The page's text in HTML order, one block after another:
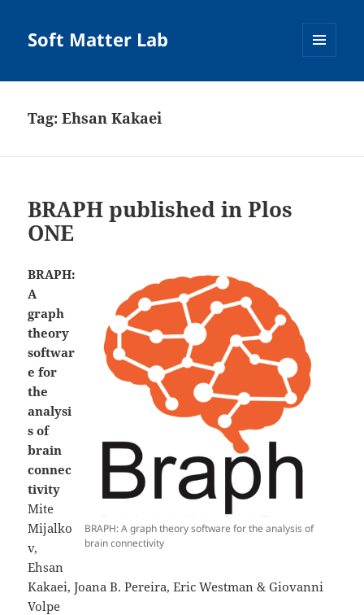
Soft Matter Lab
Tag:Ehsan Kakaei
BRAPH published in Plos
ONE
BRAPH: A graph theory software for the analysis of
brain connectivity
BRAPH:
A
graph
theory
softwar
e for
the
analysi
s of
brain
connec
tivity
Mite
Mijalko
v,
Ehsan
Kakaei, Joana B. Pereira, Eric Westman & Giovanni
Volpe